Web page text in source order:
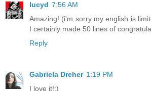
lucyd 7:56 AM
Amazing! (i'm sorry my english is
I certainly made 50 lines of
Reply
Gabriela Dreher 1:19 PM
I love it!;)